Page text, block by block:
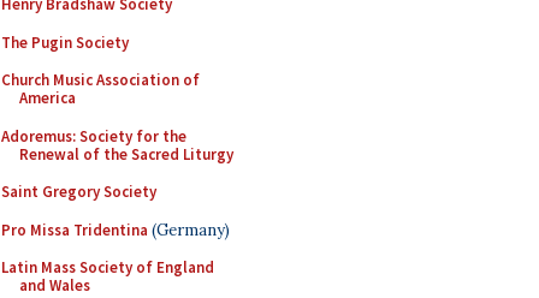
Henry Bradshaw Society
The Pugin Society
Church Music Association of
America
Adoremus: Society for the
Renewal of the Sacred Liturgy
Saint Gregory Society
Pro Missa Tridentina (Germany)
Latin Mass Society of England
and Wales